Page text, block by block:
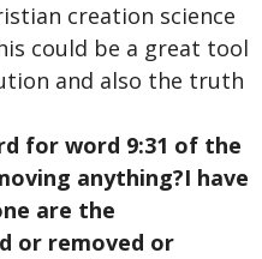
creation science
could be a great tool
and also the truth
for word 9:31 of the
anything?I have
are the
or removed or